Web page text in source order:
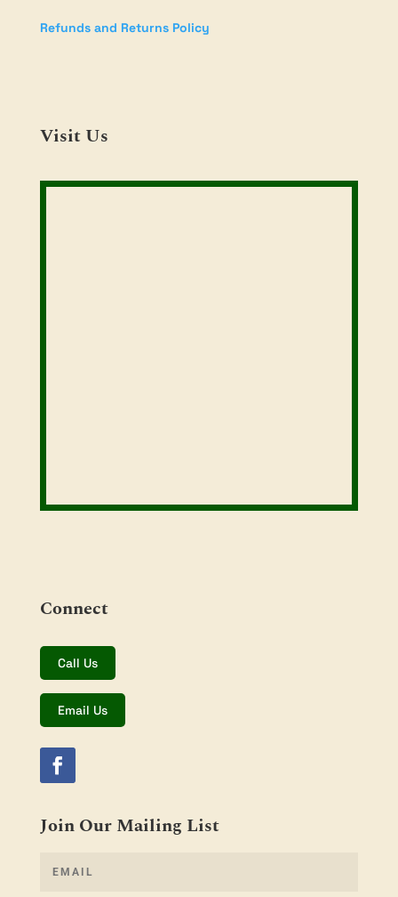
Refunds and Returns Policy
Visit Us
Connect
Call Us
Email Us
Join Our Mailing List